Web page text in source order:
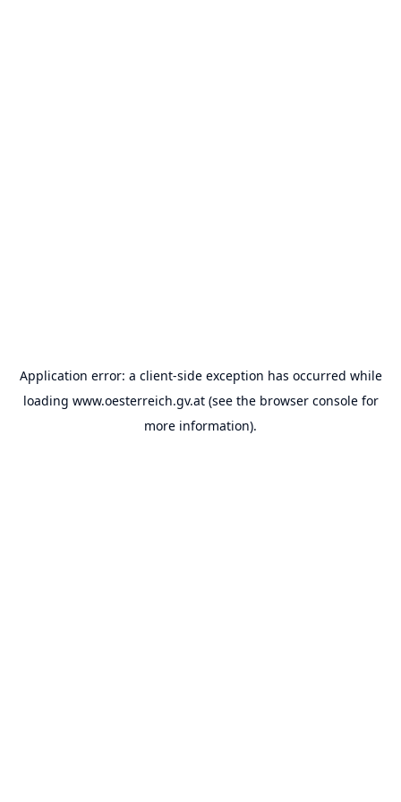
Application error: a client-side exception has occurred while
loading www.oesterreich.gv.at(see the browser consolefor
more information).